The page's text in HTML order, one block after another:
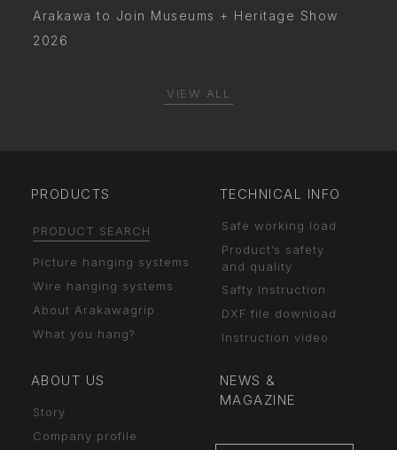
Arakawa to Join Museums + Heritage Show
2026
VIEW ALL
PRODUCTS
PRODUCT SEARCH
Picture hanging systems
Wire hanging systems
About Arakawagrip
What you hang?
TECHNICAL INFO
Safe working load
Product’s safety
and quality
Safty Instruction
DXF file download
Instruction video
ABOUT US
Story
Company profile
NEWS &
MAGAZINE